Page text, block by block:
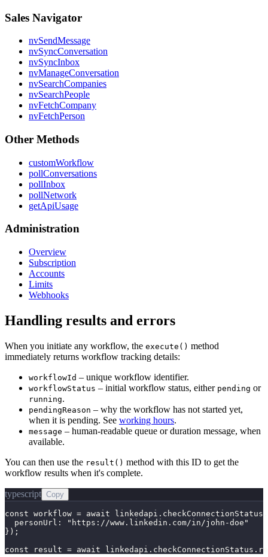
Sales Navigator
nvSendMessage
nvSyncConversation
nvSyncInbox
nvManageConversation
nvSearchCompanies
nvSearchPeople
nvFetchCompany
nvFetchPerson
Other Methods
customWorkflow
pollConversations
pollInbox
pollNetwork
getApiUsage
Administration
Overview
Subscription
Accounts
Limits
Webhooks
Handling results and errors
When you initiate any workflow, the execute() method
immediately returns workflow tracking details:
workflowId – unique workflow identifier.
workflowStatus – initial workflow status, either pending or
running.
pendingReason – why the workflow has not started yet,
when it is pending. See working hours.
message – human-readable queue or duration message, when
available.
You can then use the result() method with this ID to get the
workflow results when it's complete.
typescript Copy
const workflow = await
  personUrl: "https://www.linkedin.com/in/john-doe"
});
const result = await